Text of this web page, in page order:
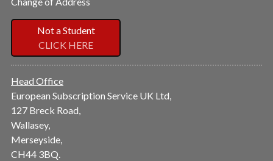
Not a Student
CLICK HERE
Head Office
European Subscription Service UK Ltd,
127 Breck Road,
Wallasey,
Merseyside,
CH44 3BQ.